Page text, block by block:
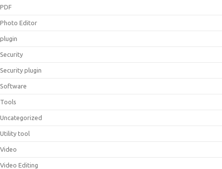
PDF
Photo Editor
plugin
Security
Security plugin
Software
Tools
Uncategorized
Utility tool
Video
Video Editing